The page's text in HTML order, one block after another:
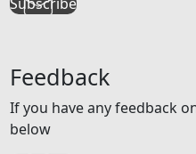
Feedback
If you have any feedback
below